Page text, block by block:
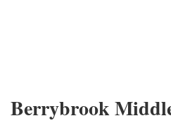
Berrybrook